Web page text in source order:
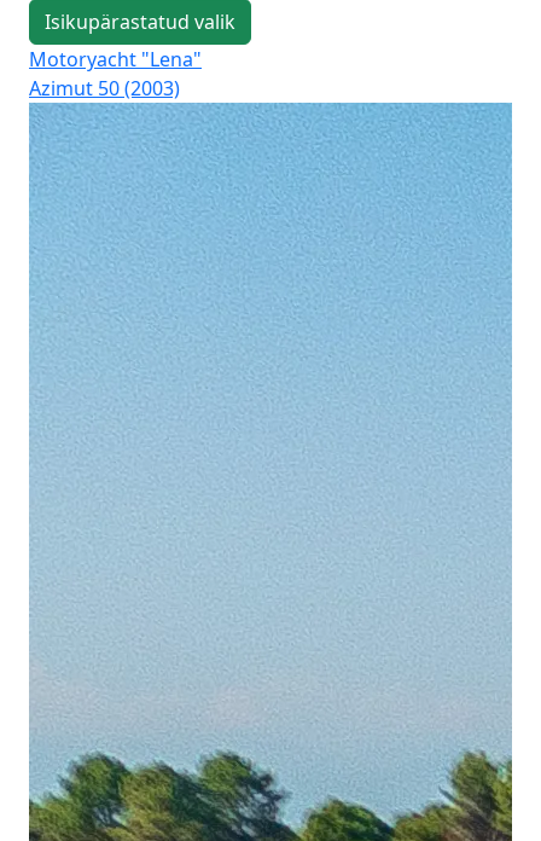
Isikupärastatud valik
Motoryacht "Lena"
Azimut 50 (2003)